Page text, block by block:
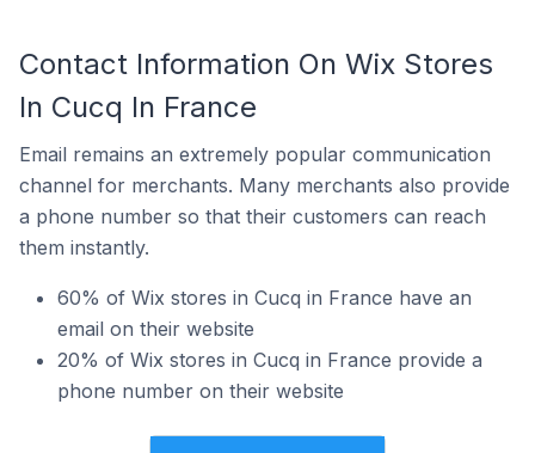
Contact Information On Wix Stores
In Cucq In France
Email remains an extremely popular communication
channel for merchants. Many merchants also provide
a phone number so that their customers can reach
them instantly.
60% of Wix stores in Cucq in France have an
email on their website
20% of Wix stores in Cucq in France provide a
phone number on their website